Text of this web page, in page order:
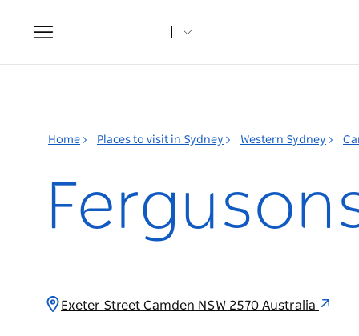
Toggle
navigation
Home Places to visit in Sydney Western Sydney
Exeter Street Camden NSW 2570 Australia